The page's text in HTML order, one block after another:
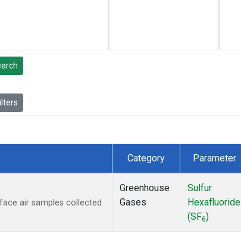
Category Parameter
air samples collected
Greenhouse
Gases
Sulfur
Hexafluoride
(SF6)